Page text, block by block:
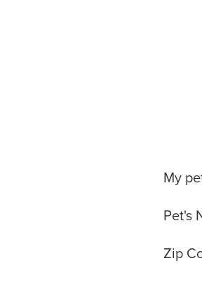
Basic
My
Pet's
Zip